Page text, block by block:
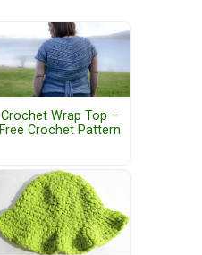
Crochet Wrap Top –
Free Crochet Pattern